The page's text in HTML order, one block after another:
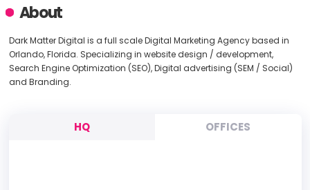
About
Dark Matter Digital is a full scale Digital Marketing Agency based in
Orlando, Florida. Specializing in website design / development,
Search Engine Optimization (SEO), Digital advertising (SEM / Social)
and Branding.
HQ OFFICES